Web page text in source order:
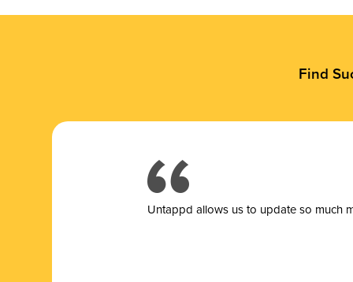
Find
Untappd allows us to update so much